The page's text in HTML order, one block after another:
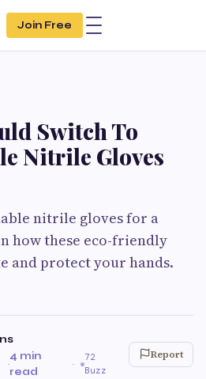
Join Free
Switch To
Nitrile Gloves
nitrile gloves for a
how these eco-friendly
and protect your hands.
·
4 min
read
·
72
Buzz
Report